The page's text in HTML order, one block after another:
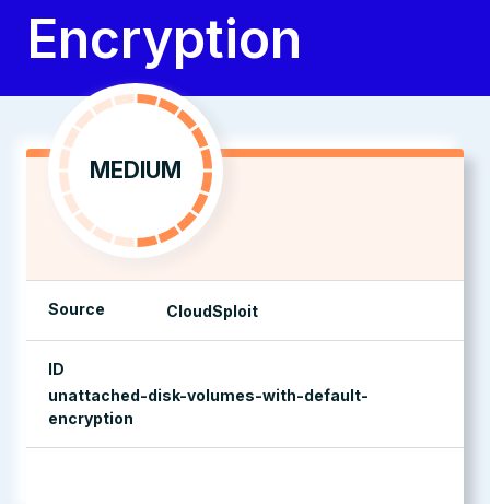
Encryption
MEDIUM
Source CloudSploit
ID
unattached-disk-volumes-with-default-
encryption